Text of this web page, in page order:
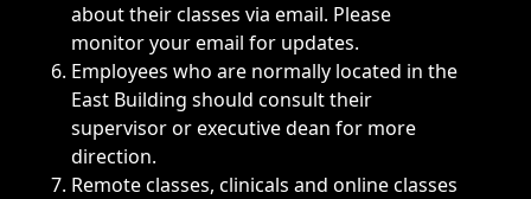
about their classes via email. Please
monitor your email for updates.
Employees who are normally located in the
East Building should consult their
supervisor or executive dean for more
direction.
Remote classes, clinicals and online classes